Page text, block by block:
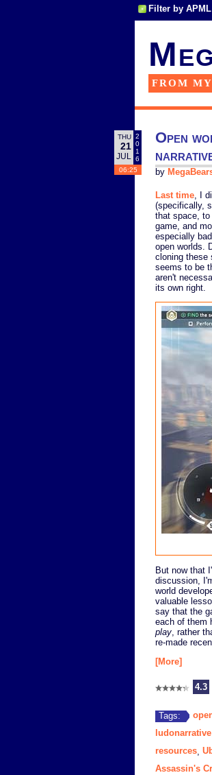
Filter by APML
FROM
THU
21
JUL
2
0
1
6
06:25
Open
by
Last time, I
(specifically,
that space,
game, and
especially
open worlds.
cloning these
seems to be
aren't
its own right.
But now that
discussion,
world
valuable
say that the
each of them
play , rather
re-made
[More]
4.3
Tags:
resources
Assassin's